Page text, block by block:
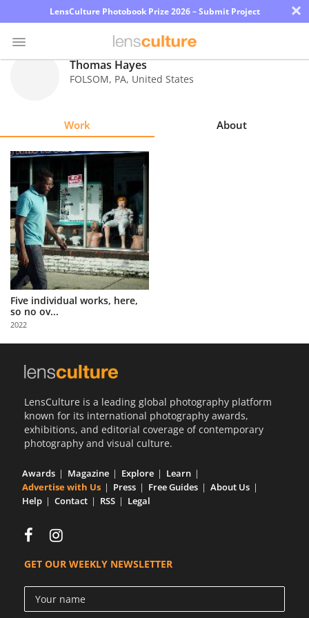
LensCulture Photobook Prize 2026 – Submit Project ×
Explore
Learn
About
Us
Partner
with
Us
Sign
Thomas Hayes
FOLSOM, PA, United States
Work About
Five individual works, here,
so no ov...
2022
LensCulture is a leading global photography platform
known for its international photography awards,
exhibitions, and editorial coverage of contemporary
photography and visual culture.
Awards Magazine Explore
Learn
Advertise with Us
Press Free Guides
About Us
Help
Contact RSS Legal
GET OUR WEEKLY NEWSLETTER